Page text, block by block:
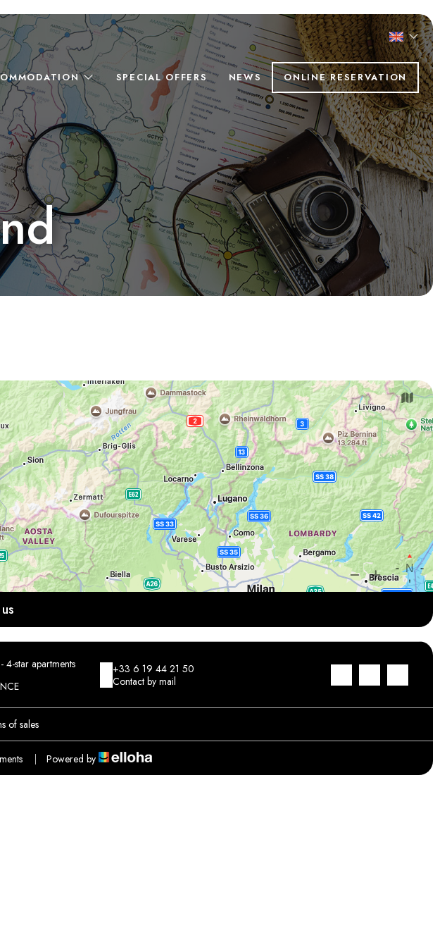
SPECIAL OFFERS NEWS ONLINE RESERVATION
4-star apartments
+33 6 19 44 21 50
Contact by mail
of sales
Powered by